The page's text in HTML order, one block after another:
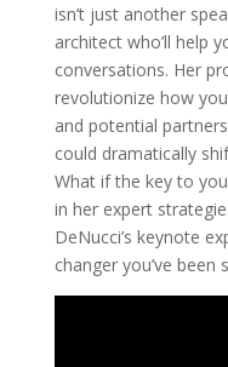
isn’t just another
architect who’ll help
conversations. Her
revolutionize how
and potential
could dramatically
What if the key to
in her expert
DeNucci’s keynote
changer you’ve been